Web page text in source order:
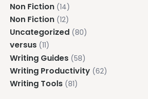
Non Fiction (14)
Non Fiction (12)
Uncategorized (80)
versus (11)
Writing Guides (58)
Writing Productivity (62)
Writing Tools (81)